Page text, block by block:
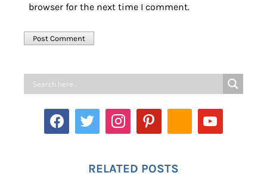
browser for the next time I comment.
RELATED POSTS